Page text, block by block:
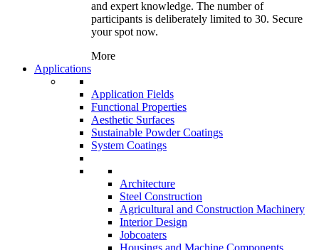
and expert knowledge. The number of
participants is deliberately limited to 30. Secure
your spot now.
More
Applications
Application Fields
Functional Properties
Aesthetic Surfaces
Sustainable Powder Coatings
System Coatings
Architecture
Steel Construction
Agricultural and Construction Machinery
Interior Design
Jobcoaters